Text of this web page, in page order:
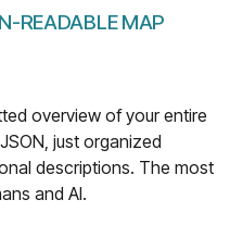
READABLE MAP
overview of your entire
just organized
descriptions. The most
and AI.